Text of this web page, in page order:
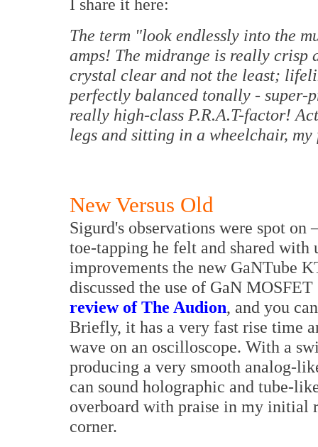
I share it here:
The term "look endlessly into the
amps! The midrange is really crisp
crystal clear and not the least;
perfectly balanced tonally - super-
really high-class P.R.A.T-factor!
legs and sitting in a wheelchair,
New Versus Old
Sigurd's observations were spot
toe-tapping he felt and shared with
improvements the new GaNTube
discussed the use of GaN
review of The Audion, and you
Briefly, it has a very fast rise time
wave on an oscilloscope. With a
producing a very smooth analog-
can sound holographic and tube-
overboard with praise in my initial
corner.